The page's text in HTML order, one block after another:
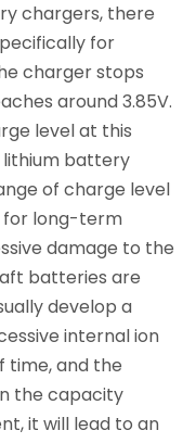
chargers, there
for
charger stops
around 3.85V.
level at this
lithium battery
of charge level
for long-term
damage to the
batteries are
develop a
internal ion
time, and the
the capacity
it will lead to an